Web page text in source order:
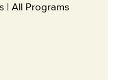
| All Programs